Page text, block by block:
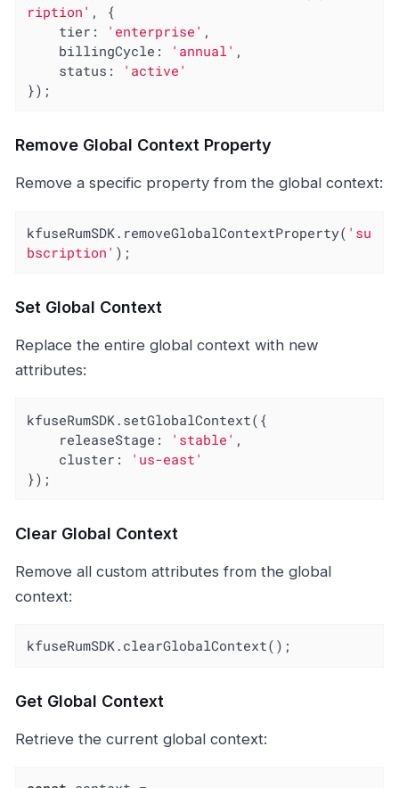
ription' , {
tier : 'enterprise' ,
billingCycle : 'annual' ,
status :
'active'
});
Remove Global Context Property
Remove a specific property from the global context:
kfuseRumSDK.removeGlobalContextProperty( 'su
bscription' );
Set Global Context
Replace the entire global context with new
attributes:
kfuseRumSDK.setGlobalContext({
releaseStage : 'stable' ,
cluster :
'us-east'
});
Clear Global Context
Remove all custom attributes from the global
context:
kfuseRumSDK.clearGlobalContext();
Get Global Context
Retrieve the current global context: